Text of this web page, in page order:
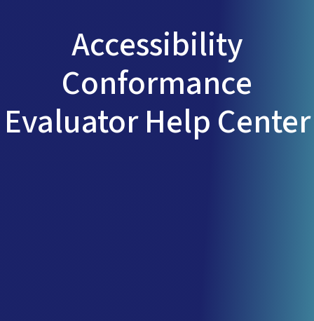
Accessibility
Conformance
Evaluator Help Center